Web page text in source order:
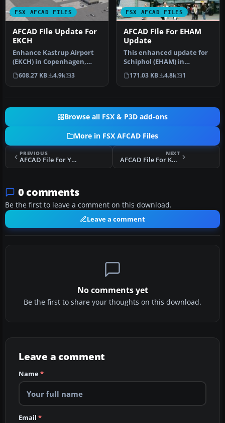
FSX AFCAD FILES
AFCAD File Update For
EKCH
Enhance Kastrup Airport
(EKCH) in Copenhagen,
Denmark with this
freeware upgr…
608.27 KB 4.9k 3
FSX AFCAD FILES
AFCAD File For EHAM
Update
This enhanced update for
Schiphol (EHAM) in
Amsterdam focuses on
reconstructi…
171.03 KB 4.8k 1
Browse all FSX & P3D add-ons
More in FSX AFCAD Files
PREVIOUS
AFCAD File For YPAD RS
NEXT
AFCAD File For KTUL
0 comments
Be the first to leave a comment on this download.
Leave a comment
No comments yet
Be the first to share your thoughts on this download.
Leave a comment
Name*
Email *